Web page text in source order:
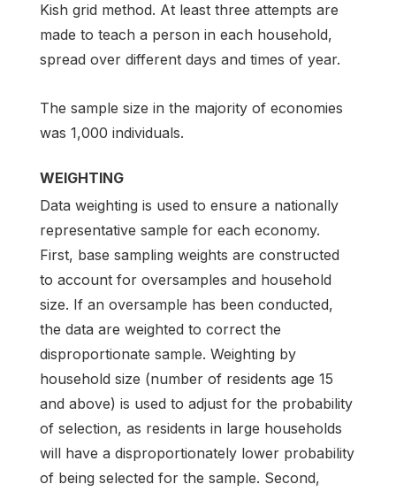
Kish grid method. At least three attempts are
made to teach a person in each household,
spread over different days and times of year.
The sample size in the majority of economies
was 1,000 individuals.
WEIGHTING
Data weighting is used to ensure a nationally
representative sample for each economy.
First, base sampling weights are constructed
to account for oversamples and household
size. If an oversample has been conducted,
the data are weighted to correct the
disproportionate sample. Weighting by
household size (number of residents age 15
and above) is used to adjust for the probability
of selection, as residents in large households
will have a disproportionately lower probability
of being selected for the sample. Second,